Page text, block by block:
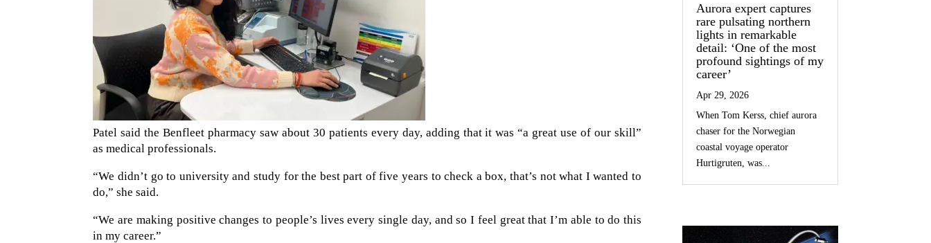
Patel said the Benfleet pharmacy saw about 30 patients every day, adding that it was “a great use of our skill”
as medical professionals.
“We didn’t go to university and study for the best part of five years to check a box, that’s not what I wanted to
do,” she said.
“We are making positive changes to people’s lives every single day, and so I feel great that I’m able to do this
in my career.”
Aurora expert captures
rare pulsating northern
lights in remarkable
detail: ‘One of the most
profound sightings of my
career’
Apr 29, 2026
When Tom Kerss, chief aurora
chaser for the Norwegian
coastal voyage operator
Hurtigruten, was...